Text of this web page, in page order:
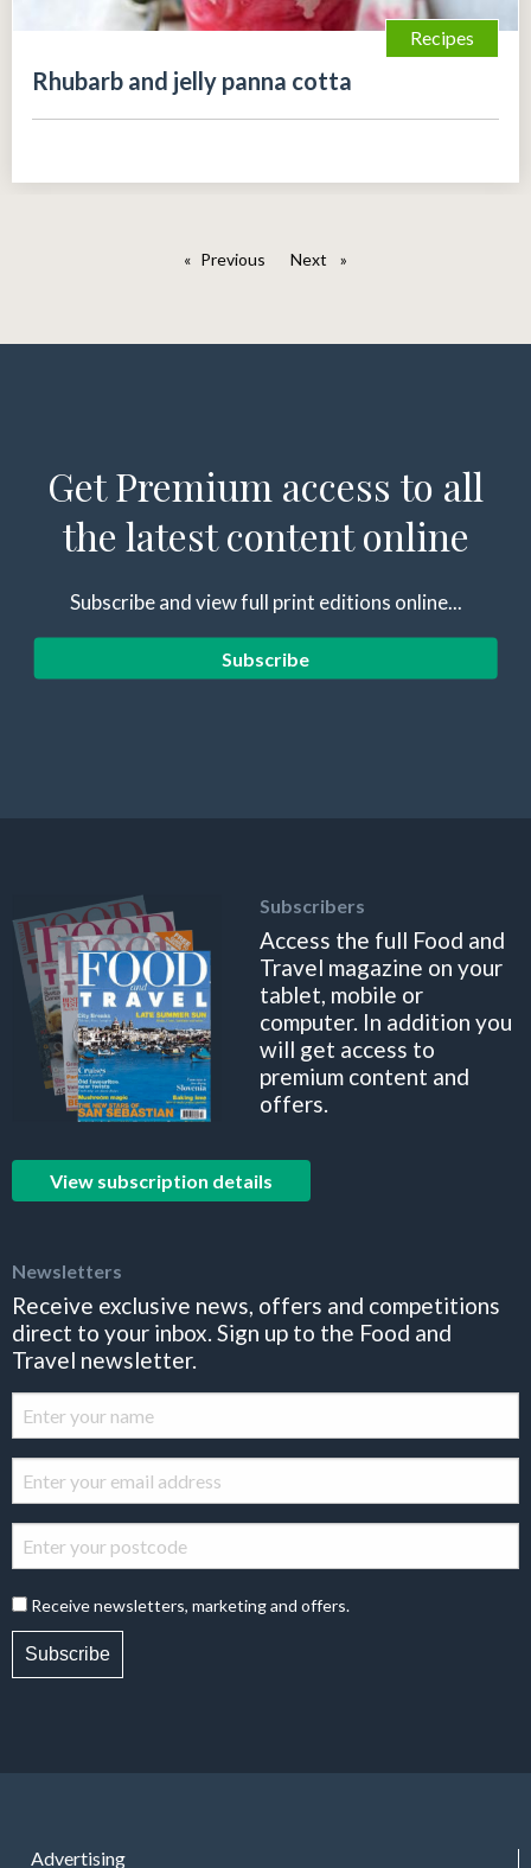
Recipes
Rhubarb and jelly panna cotta
Previous pageNext page
Get Premium access to all
the latest content online
Subscribe and view full print editions online...
Subscribe
Subscribers
Access the full Food and
Travel magazine on your
tablet, mobile or
computer. In addition you
will get access to
premium content and
offers.
View subscription details
Newsletters
Receive exclusive news, offers and competitions
direct to your inbox. Sign up to the Food and
Travel newsletter.
Receive newsletters, marketing and offers.
Subscribe
Advertising